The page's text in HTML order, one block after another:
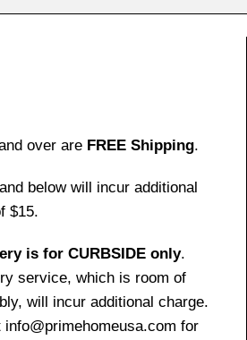
over are FREE Shipping.
below will incur additional
$15.
is for CURBSIDE only.
service, which is room of
will incur additional charge.
for